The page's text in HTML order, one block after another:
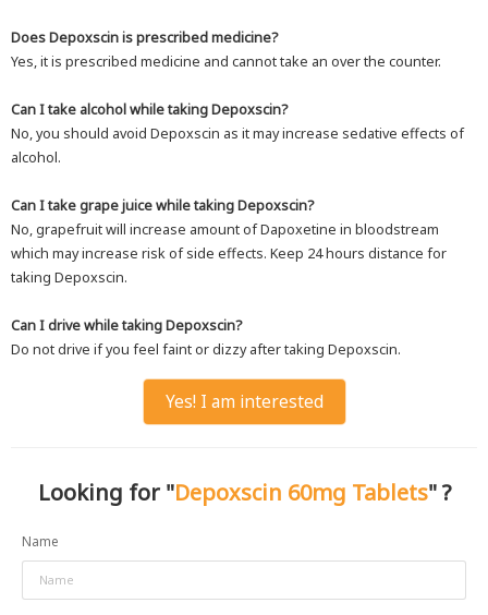
Does Depoxscin is prescribed medicine?
Yes, it is prescribed medicine and cannot take an over the counter.
Can I take alcohol while taking Depoxscin?
No, you should avoid Depoxscin as it may increase sedative effects of
alcohol.
Can I take grape juice while taking Depoxscin?
No, grapefruit will increase amount of Dapoxetine in bloodstream
which may increase risk of side effects. Keep 24 hours distance for
taking Depoxscin.
Can I drive while taking Depoxscin?
Do not drive if you feel faint or dizzy after taking Depoxscin.
Yes! I am interested
Looking for "Depoxscin 60mg Tablets" ?
Name